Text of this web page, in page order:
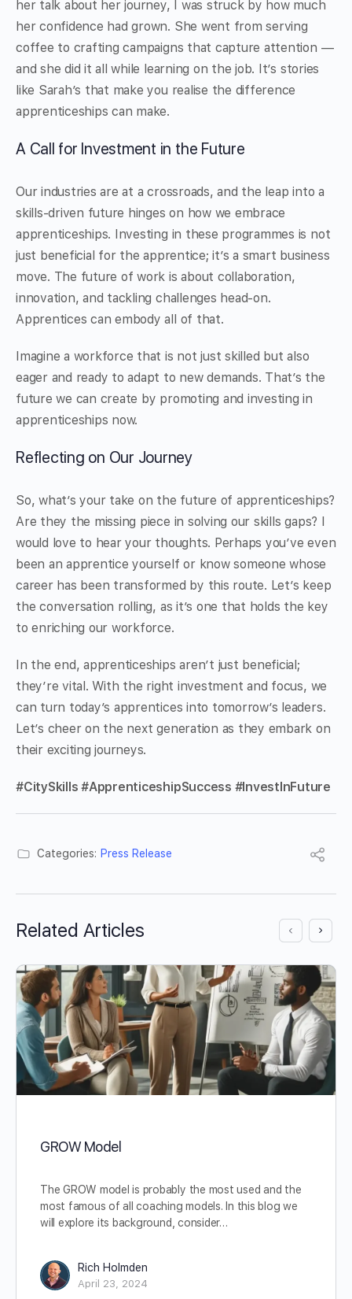
her talk about her journey, I was struck by how much
her confidence had grown. She went from serving
coffee to crafting campaigns that capture attention —
and she did it all while learning on the job. It’s stories
like Sarah’s that make you realise the difference
apprenticeships can make.
A Call for Investment in the Future
Our industries are at a crossroads, and the leap into a
skills-driven future hinges on how we embrace
apprenticeships. Investing in these programmes is not
just beneficial for the apprentice; it’s a smart business
move. The future of work is about collaboration,
innovation, and tackling challenges head-on.
Apprentices can embody all of that.
Imagine a workforce that is not just skilled but also
eager and ready to adapt to new demands. That’s the
future we can create by promoting and investing in
apprenticeships now.
Reflecting on Our Journey
So, what’s your take on the future of apprenticeships?
Are they the missing piece in solving our skills gaps? I
would love to hear your thoughts. Perhaps you’ve even
been an apprentice yourself or know someone whose
career has been transformed by this route. Let’s keep
the conversation rolling, as it’s one that holds the key
to enriching our workforce.
In the end, apprenticeships aren’t just beneficial;
they’re vital. With the right investment and focus, we
can turn today’s apprentices into tomorrow’s leaders.
Let’s cheer on the next generation as they embark on
their exciting journeys.
#CitySkills #ApprenticeshipSuccess #InvestInFuture
Categories: Press Release
Related Articles
GROW Model
The GROW model is probably the most used and the
most famous of all coaching models. In this blog we
will explore its background, consider…
Rich Holmden
April 23, 2024